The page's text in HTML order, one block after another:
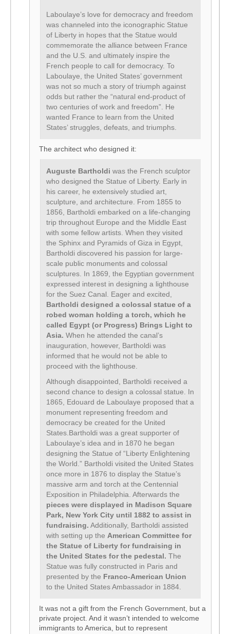
Laboulaye’s love for democracy and freedom
was channeled into the iconographic Statue
of Liberty in hopes that the Statue would
commemorate the alliance between France
and the U.S. and ultimately inspire the
French people to call for democracy. To
Laboulaye, the United States’ government
was not so much a story of triumph against
odds but rather the “natural end-product of
two centuries of work and freedom”. He
wanted France to learn from the United
States’ struggles, defeats, and triumphs.
The architect who designed it:
Auguste Bartholdi was the French sculptor
who designed the Statue of Liberty. Early in
his career, he extensively studied art,
sculpture, and architecture. From 1855 to
1856, Bartholdi embarked on a life-changing
trip throughout Europe and the Middle East
with some fellow artists. When they visited
the Sphinx and Pyramids of Giza in Egypt,
Bartholdi discovered his passion for large-
scale public monuments and colossal
sculptures. In 1869, the Egyptian government
expressed interest in designing a lighthouse
for the Suez Canal. Eager and excited,
Bartholdi designed a colossal statue of a
robed woman holding a torch, which he
called Egypt (or Progress) Brings Light to
Asia. When he attended the canal’s
inauguration, however, Bartholdi was
informed that he would not be able to
proceed with the lighthouse.
Although disappointed, Bartholdi received a
second chance to design a colossal statue. In
1865, Edouard de Laboulaye proposed that a
monument representing freedom and
democracy be created for the United
States.Bartholdi was a great supporter of
Laboulaye’s idea and in 1870 he began
designing the Statue of “Liberty Enlightening
the World.” Bartholdi visited the United States
once more in 1876 to display the Statue’s
massive arm and torch at the Centennial
Exposition in Philadelphia. Afterwards the
pieces were displayed in Madison Square
Park, New York City until 1882 to assist in
fundraising. Additionally, Bartholdi assisted
with setting up the American Committee for
the Statue of Liberty for fundraising in
the United States for the pedestal. The
Statue was fully constructed in Paris and
presented by the Franco-American Union
to the United States Ambassador in 1884.
It was not a gift from the French Government, but a
private project. And it wasn’t intended to welcome
immigrants to America, but to represent